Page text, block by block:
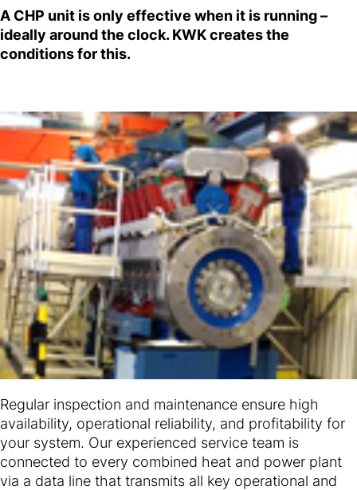
A CHP unit is only effective when it is running –
ideally around the clock. KWK creates the
conditions for this.
Regular inspection and maintenance ensure high
availability, operational reliability, and profitability for
your system. Our experienced service team is
connected to every combined heat and power plant
via a data line that transmits all key operational and